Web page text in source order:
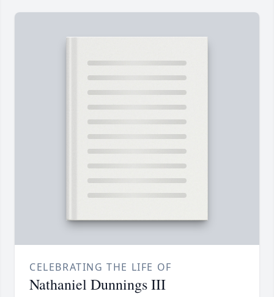
CELEBRATING THE LIFE OF
Nathaniel Dunnings III